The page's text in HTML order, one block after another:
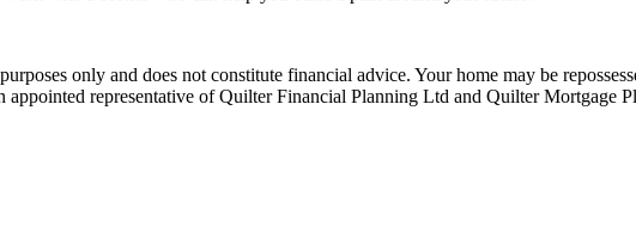
only and does not constitute financial advice. Your home may be
representative of Quilter Financial Planning Ltd and Quilter Mortgage